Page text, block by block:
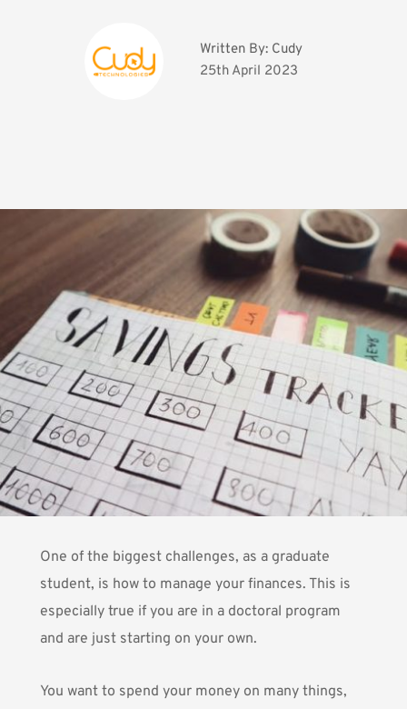
Written By: Cudy
25th April 2023
One of the biggest challenges, as a graduate
student, is how to manage your finances. This is
especially true if you are in a doctoral program
and are just starting on your own.
You want to spend your money on many things,